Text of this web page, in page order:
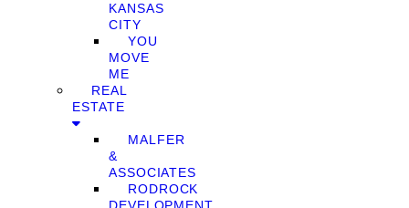
KANSAS
CITY
YOU
MOVE
ME
REAL
ESTATE
MALFER
&
ASSOCIATES
RODROCK